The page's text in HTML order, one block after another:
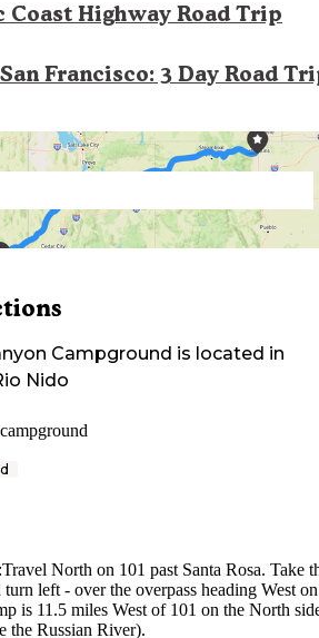
Coast Highway Road Trip
Francisco: 3 Day Road
Campground is located in
Nido
North on 101 past Santa Rosa. Take
left - over the overpass heading West on
is 11.5 miles West of 101 on the North
the Russian River).